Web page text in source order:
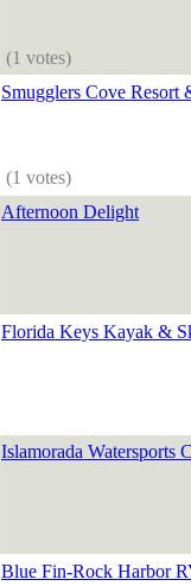
(1 votes)
Smugglers Cove Resort
(1 votes)
Afternoon Delight
Florida Keys Kayak &
Islamorada Watersports
Blue Fin-Rock Harbor